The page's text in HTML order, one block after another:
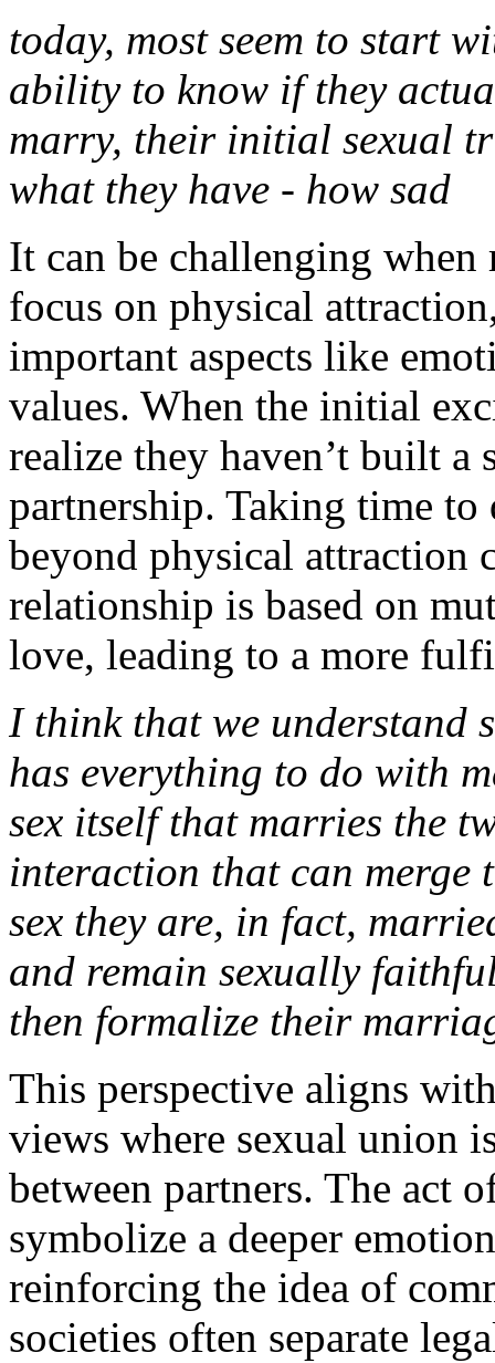
today, most seem to start
ability to know if they
marry, their initial sexual
what they have - how sad
It can be challenging
focus on physical
important aspects like
values. When the initial
realize they haven’t built
partnership. Taking time to
beyond physical attraction
relationship is based on
love, leading to a more
I think that we understand
has everything to do with
sex itself that marries the
interaction that can merge
sex they are, in fact,
and remain sexually
then formalize their
This perspective aligns
views where sexual union
between partners. The act
symbolize a deeper
reinforcing the idea of
societies often separate